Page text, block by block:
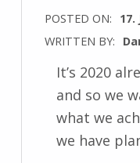
POSTED ON: 17.
WRITTEN BY:
It’s 2020
and so we
what we
we have